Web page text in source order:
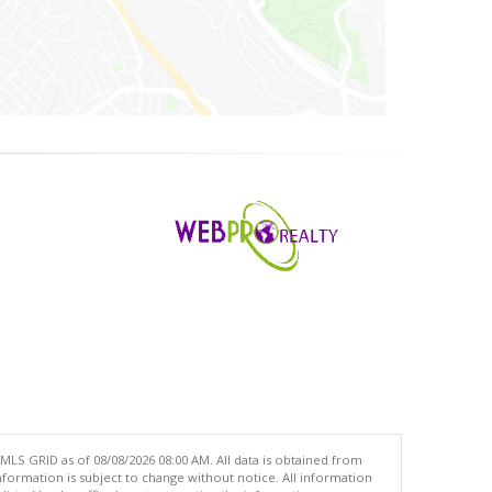
GRID as of 08/08/2026 08:00 AM. All data is obtained from
is subject to change without notice. All information